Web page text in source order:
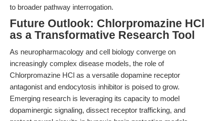
to broader pathway interrogation.
Future Outlook: Chlorpromazine HCl
as a Transformative Research Tool
As neuropharmacology and cell biology converge on
increasingly complex disease models, the role of
Chlorpromazine HCl as a versatile dopamine receptor
antagonist and endocytosis inhibitor is poised to grow.
Emerging research is leveraging its capacity to model
dopaminergic signaling, dissect receptor trafficking, and